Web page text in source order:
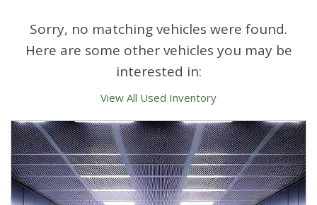
Sorry, no matching vehicles were found.
Here are some other vehicles you may be
interested in:
View All Used Inventory